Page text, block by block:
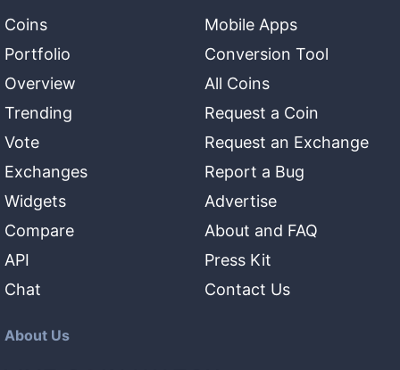
Coins
Portfolio
Overview
Trending
Vote
Exchanges
Widgets
Compare
API
Chat
Mobile Apps
Conversion Tool
All Coins
Request a Coin
Request an Exchange
Report a Bug
Advertise
About and FAQ
Press Kit
Contact Us
About Us